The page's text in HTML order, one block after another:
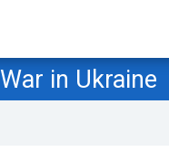
War in Ukraine